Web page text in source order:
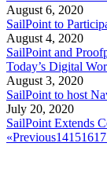
August 6, 2020
SailPoint to
August 4, 2020
SailPoint and
Today’s Digital
August 3, 2020
SailPoint to host
July 20, 2020
SailPoint Extends
«Previous14151617